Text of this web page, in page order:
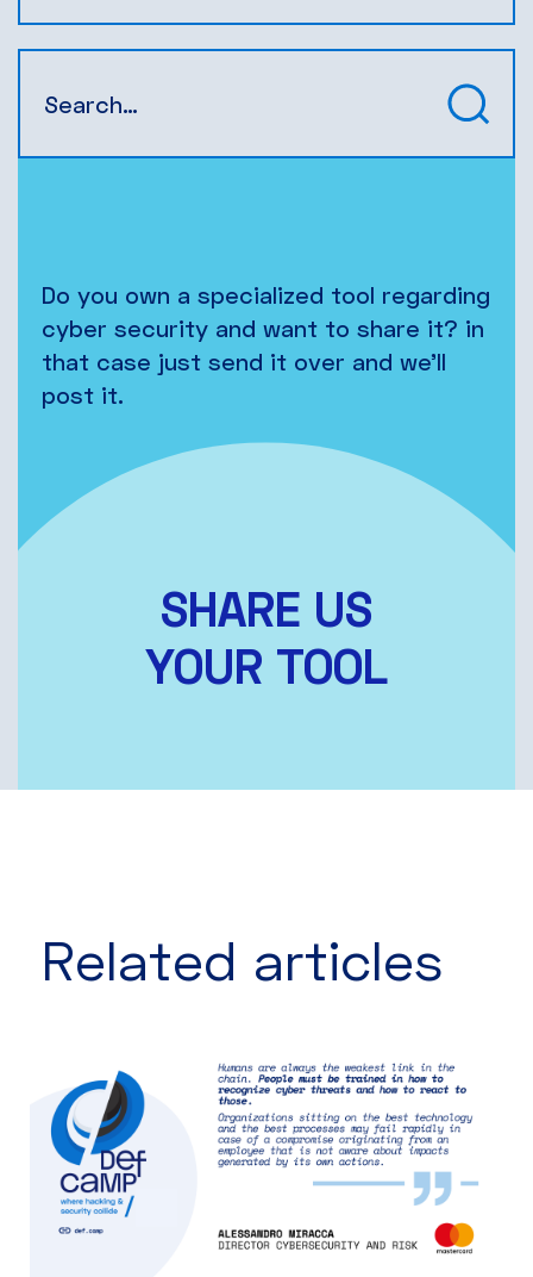
Do you own a specialized tool regarding
cyber security and want to share it? in
that case just send it over and we’ll
post it.
SHARE US
YOUR TOOL
Related articles​